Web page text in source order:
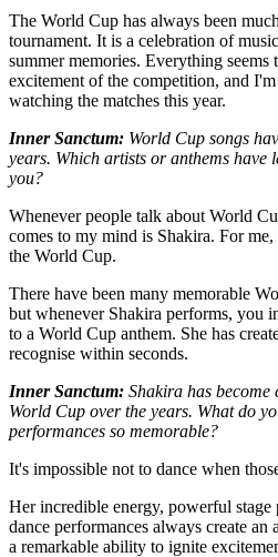
The World Cup has always been
tournament. It is a celebration of
summer memories. Everything seems
excitement of the competition, and
watching the matches this year.
Inner Sanctum: World Cup songs
years. Which artists or anthems have
you?
Whenever people talk about World
comes to my mind is Shakira. For
the World Cup.
There have been many memorable
but whenever Shakira performs, you
to a World Cup anthem. She has
recognise within seconds.
Inner Sanctum: Shakira has become
World Cup over the years. What do
performances so memorable?
It's impossible not to dance when
Her incredible energy, powerful stage
dance performances always create an
a remarkable ability to ignite